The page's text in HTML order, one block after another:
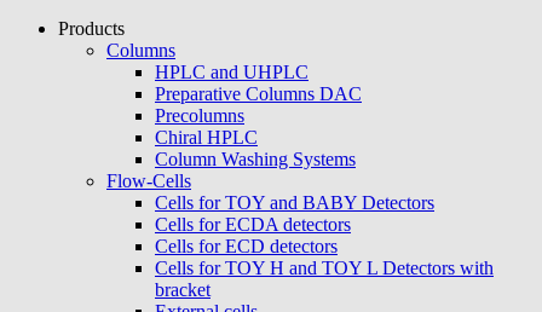
Products
Columns
HPLC and UHPLC
Preparative Columns DAC
Precolumns
Chiral HPLC
Column Washing Systems
Flow-Cells
Cells for TOY and BABY Detectors
Cells for ECDA detectors
Cells for ECD detectors
Cells for TOY H and TOY L Detectors with
bracket